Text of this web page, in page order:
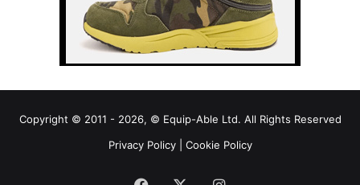
Copyright © 2011 - 2026, © Equip-Able Ltd. All Rights Reserved
Privacy Policy| Cookie Policy